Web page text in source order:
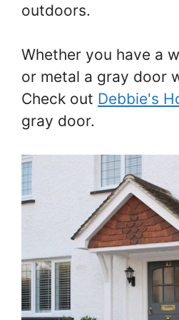
outdoors.
Whether you have a
or metal a gray door
Check out Debbie's
gray door.